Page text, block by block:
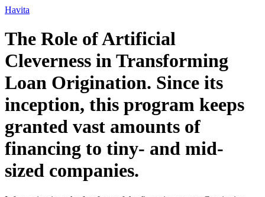
Ir
o
conteúdo
Havita
The Role of Artificial
Cleverness in Transforming
Loan Origination. Since its
inception, this program keeps
granted vast amounts of
financing to tiny- and mid-
sized companies.